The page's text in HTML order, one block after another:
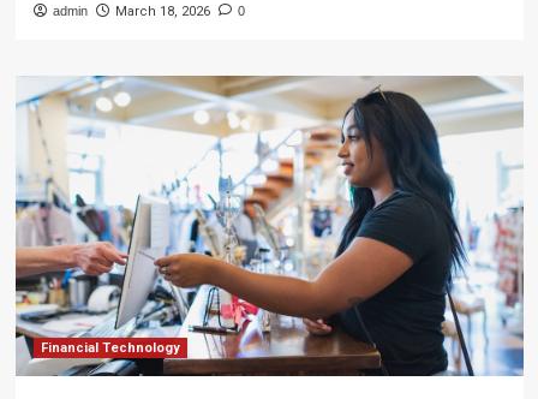
admin March 18, 2026 0
Financial Technology